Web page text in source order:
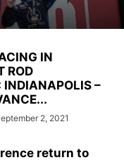
IN
ROD
INDIANAPOLIS –
2, 2021
return to